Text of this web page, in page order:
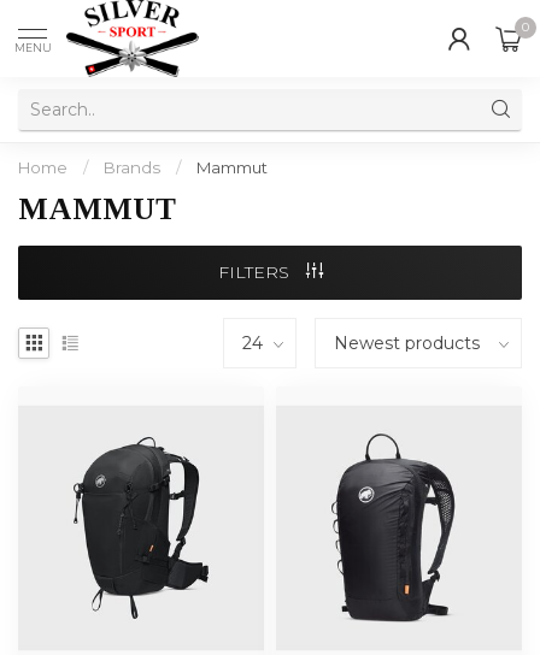
MENU
0
Home / Brands / Mammut
MAMMUT
FILTERS